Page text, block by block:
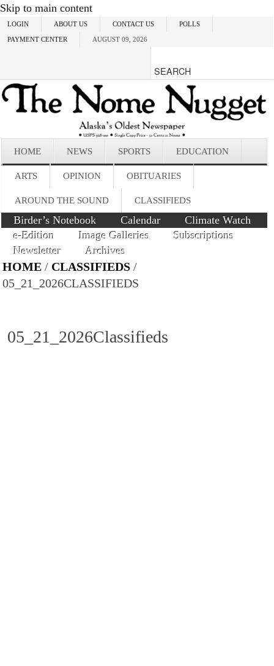
Skip to main content
LOGIN ABOUT US CONTACT US POLLS
PAYMENT CENTER AUGUST 09, 2026
HOME NEWS SPORTS EDUCATION
ARTS OPINION OBITUARIES
AROUND THE SOUND CLASSIFIEDS
Birder’s Notebook Calendar
Climate Watch
e-Edition
Image Galleries
Subscriptions
Newsletter
Archives
HOME / CLASSIFIEDS /
05_21_2026CLASSIFIEDS
05_21_2026Classifieds